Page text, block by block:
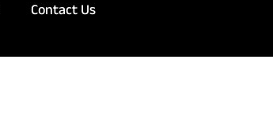
Contact Us